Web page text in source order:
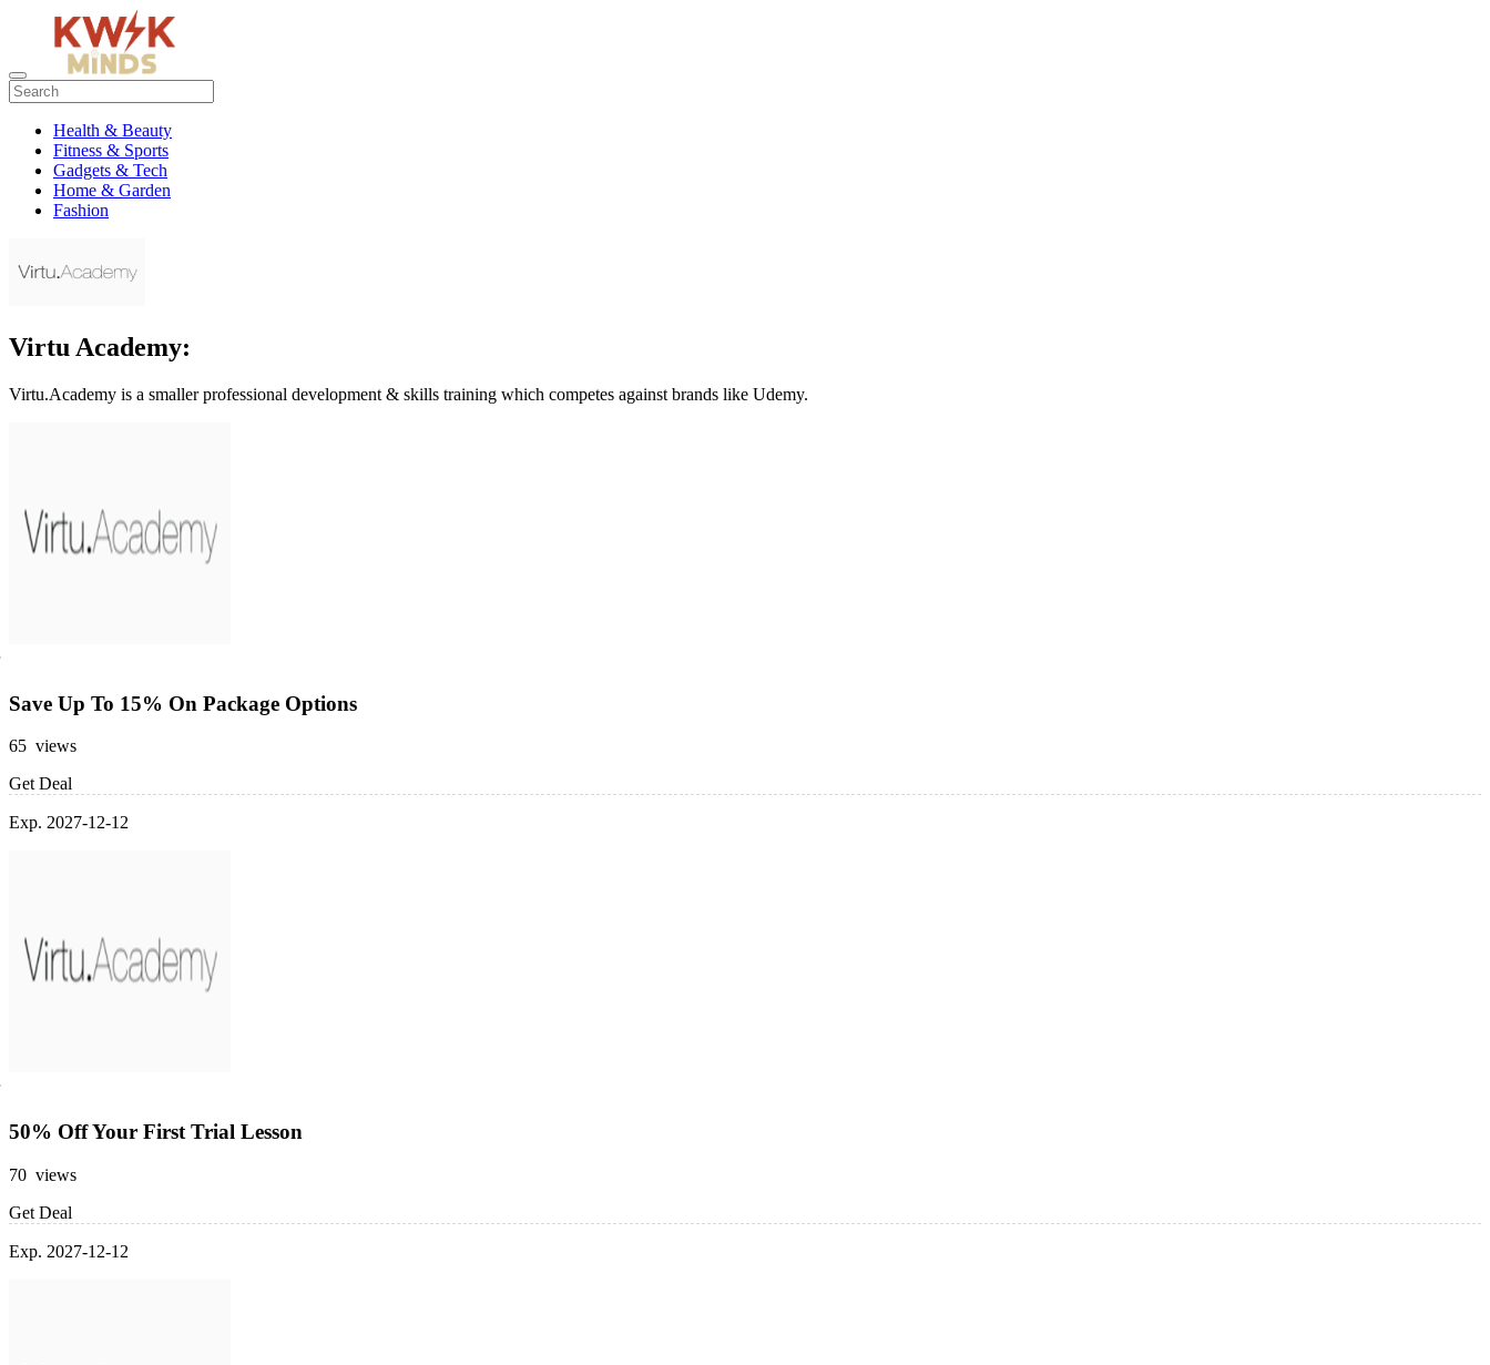
Health & Beauty
Fitness & Sports
Gadgets & Tech
Home & Garden
Fashion
Virtu Academy:
Virtu.Academy is a smaller professional development & skills training which competes against brands like Udemy.
Save Up To 15% On Package Options
65 views
Get Deal
Exp. 2027-12-12
50% Off Your First Trial Lesson
70 views
Get Deal
Exp. 2027-12-12